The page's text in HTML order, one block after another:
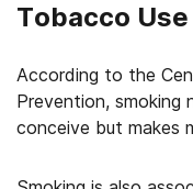
Tobacco
According to the
Prevention,
conceive but makes